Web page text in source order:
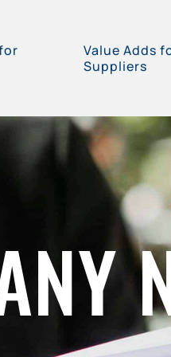
Value Adds
Suppliers